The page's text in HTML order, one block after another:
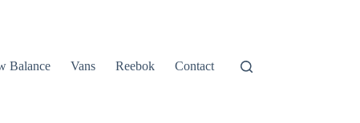
Balance Vans Reebok Contact